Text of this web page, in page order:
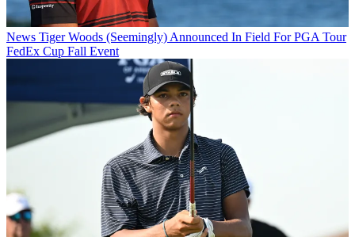
News Tiger Woods (Seemingly) Announced In Field For PGA Tour
FedEx Cup Fall Event